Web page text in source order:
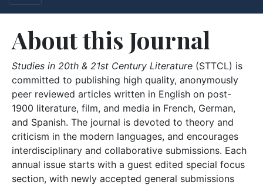
About this Journal
Studies in 20th & 21st Century Literature (STTCL) is
committed to publishing high quality, anonymously
peer reviewed articles written in English on post-
1900 literature, film, and media in French, German,
and Spanish. The journal is devoted to theory and
criticism in the modern languages, and encourages
interdisciplinary and collaborative submissions. Each
annual issue starts with a guest edited special focus
section, with newly accepted general submissions